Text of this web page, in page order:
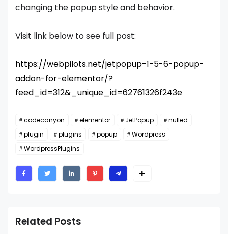
changing the popup style and behavior.
Visit link below to see full post:
https://webpilots.net/jetpopup-1-5-6-popup-
addon-for-elementor/?
feed_id=312&_unique_id=62761326f243e
codecanyon elementor JetPopup
nulled
plugin
plugins popup
Wordpress
WordpressPlugins
Related Posts